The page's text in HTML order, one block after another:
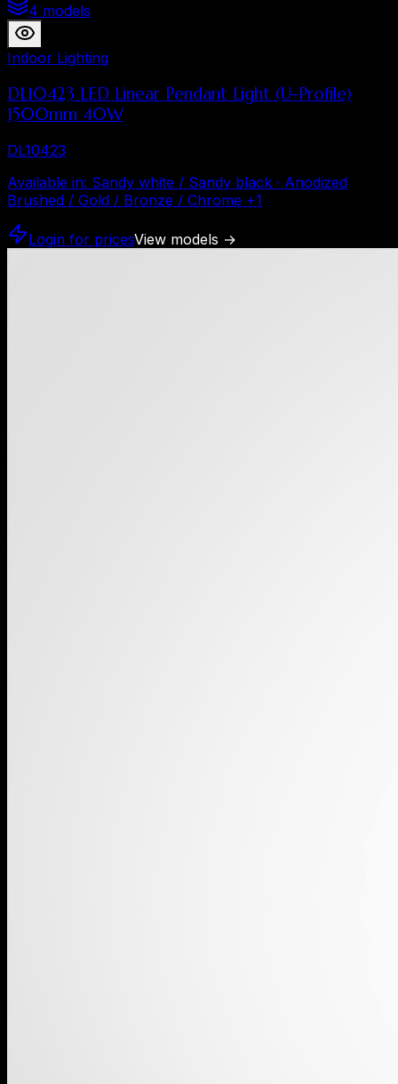
4 models
Indoor Lighting
DL10423 LED Linear Pendant Light (U-Profile)
1500mm 40W
DL10423
Available in: Sandy white / Sandy black · Anodized
Brushed / Gold / Bronze / Chrome +1
Login for pricesView models →